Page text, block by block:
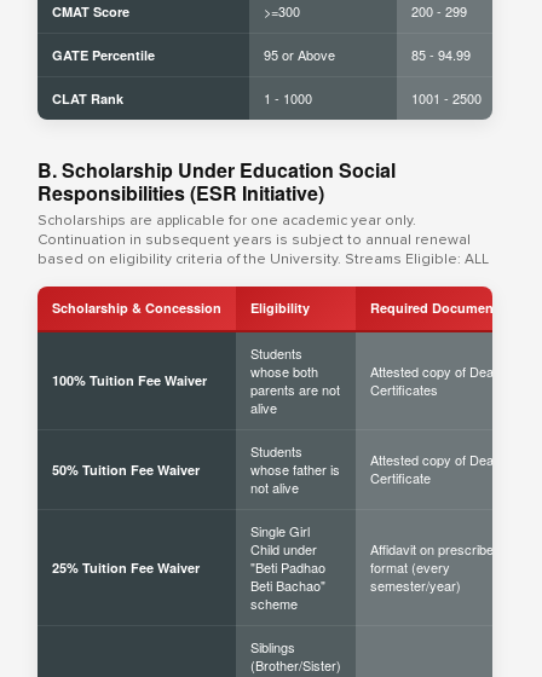
CMAT Score >=300 200 - 299
GATE Percentile 95 or Above 85 - 94.99
CLAT Rank 1 - 1000 1001 - 2500
B. Scholarship Under Education Social
Responsibilities (ESR Initiative)
Scholarships are applicable for one academic year only.
Continuation in subsequent years is subject to annual renewal
based on eligibility criteria of the University. Streams Eligible: ALL
Scholarship & Concession Eligibility Required Documents
100% Tuition Fee Waiver
Students
whose both
parents are not
alive
Attested copy of Death
Certificates
50% Tuition Fee Waiver
Students
whose father is
not alive
Attested copy of Death
Certificate
25% Tuition Fee Waiver
Single Girl
Child under
"Beti Padhao
Beti Bachao"
scheme
Affidavit on prescribed
format (every
semester/year)
Siblings
(Brother/Sister)